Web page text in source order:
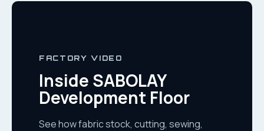
FACTORY VIDEO
Inside SABOLAY
Development Floor
See how fabric stock, cutting, sewing,